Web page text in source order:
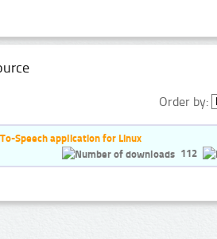
Order by:
Speech application for Linux
112